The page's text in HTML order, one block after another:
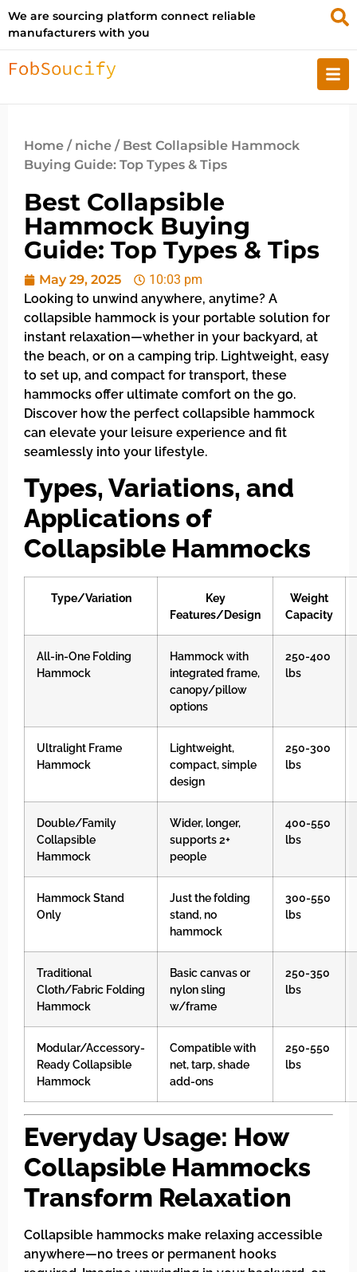
We are sourcing platform connect reliable
manufacturers with you
Home / niche / Best Collapsible Hammock
Buying Guide: Top Types & Tips
Best Collapsible
Hammock Buying
Guide: Top Types & Tips
May 29, 2025
10:03 pm
Looking to unwind anywhere, anytime? A
collapsible hammock is your portable solution for
instant relaxation—whether in your backyard, at
the beach, or on a camping trip. Lightweight, easy
to set up, and compact for transport, these
hammocks offer ultimate comfort on the go.
Discover how the perfect collapsible hammock
can elevate your leisure experience and fit
seamlessly into your lifestyle.
Types, Variations, and
Applications of
Collapsible Hammocks
Type/Variation
Key
Features/Design
Weight
Capacity
All-in-One Folding
Hammock
Hammock with
integrated frame,
canopy/pillow
options
250-400
lbs
Ultralight Frame
Hammock
Lightweight,
compact, simple
design
250-300
lbs
Double/Family
Collapsible
Hammock
Wider, longer,
supports 2+
people
400-550
lbs
Hammock Stand
Only
Just the folding
stand, no
hammock
300-550
lbs
Traditional
Cloth/Fabric Folding
Hammock
Basic canvas or
nylon sling
w/frame
250-350
lbs
Modular/Accessory-
Ready Collapsible
Hammock
Compatible with
net, tarp, shade
add-ons
250-550
lbs
Everyday Usage: How
Collapsible Hammocks
Transform Relaxation
Collapsible hammocks make relaxing accessible
anywhere—no trees or permanent hooks